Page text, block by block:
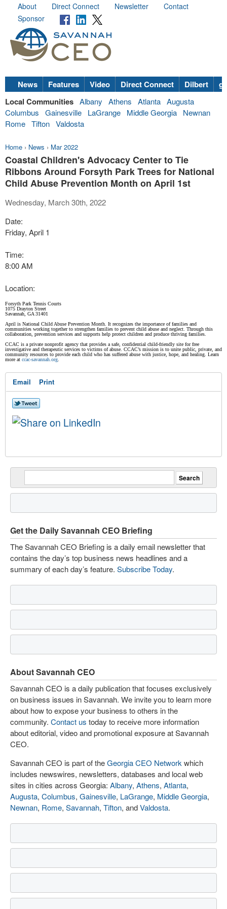
About Direct Connect Newsletter
Contact
Sponsor
News Features Video Direct Connect Dilbert
Local Communities Albany Athens Atlanta Augusta
Columbus
Gainesville LaGrange Middle Georgia
Newnan
Rome Tifton Valdosta
Home › News › Mar 2022
Coastal Children's Advocacy Center to Tie
Ribbons Around Forsyth Park Trees for National
Child Abuse Prevention Month on April 1st
Wednesday, March 30th, 2022
Date:
Friday, April 1
Time:
8:00 AM
Location:
Forsyth Park Tennis Courts
1075 Drayton Street
Savannah, GA 31401
April is National Child Abuse Prevention Month. It recognizes the importance of families and
communities working together to strengthen families to prevent child abuse and neglect. Through this
collaboration, prevention services and supports help protect children and produce thriving families.
CCAC is a private nonprofit agency that provides a safe, confidential child-friendly site for free
investigative and therapeutic services to victims of abuse. CCAC’s mission is to unite public, private, and
community resources to provide each child who has suffered abuse with justice, hope, and healing. Learn
more at ccac-savannah.org
Email Print
Get the Daily Savannah CEO Briefing
The Savannah CEO Briefing is a daily email newsletter that
contains the day’s top business news headlines and a
summary of each day’s feature. Subscribe Today.
About Savannah CEO
Savannah CEO is a daily publication that focuses exclusively
on business issues in Savannah. We invite you to learn more
about how to expose your business to others in the
community. Contact us today to receive more information
about editorial, video and promotional exposure at Savannah
CEO.
Savannah CEO is part of theGeorgia CEO Network which
includes newswires, newsletters, databases and local web
sites in cities across Georgia: Albany, Athens, Atlanta,
Augusta, Columbus, Gainesville, LaGrange, Middle Georgia,
Newnan, Rome, Savannah, Tifton, andValdosta.